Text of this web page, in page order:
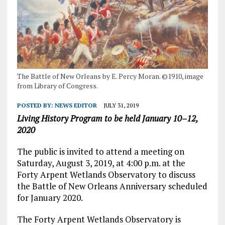
The Battle of New Orleans by E. Percy Moran. ©1910, image
from Library of Congress.
POSTED BY: NEWS EDITOR JULY 31, 2019
Living History Program to be held January 10–12,
2020
The public is invited to attend a meeting on
Saturday, August 3, 2019, at 4:00 p.m. at the
Forty Arpent Wetlands Observatory to discuss
the Battle of New Orleans Anniversary scheduled
for January 2020.
The Forty Arpent Wetlands Observatory is